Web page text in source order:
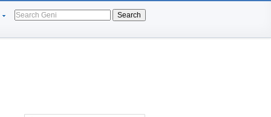
Search